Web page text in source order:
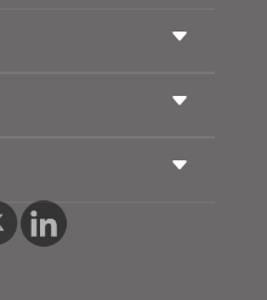
Etmek
Verin